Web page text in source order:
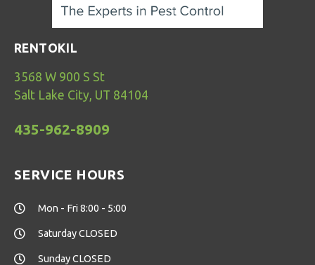
RENTOKIL
3568 W 900 S St
Salt Lake City, UT 84104
435-962-8909
SERVICE HOURS
Mon - Fri 8:00 - 5:00
Saturday CLOSED
Sunday CLOSED